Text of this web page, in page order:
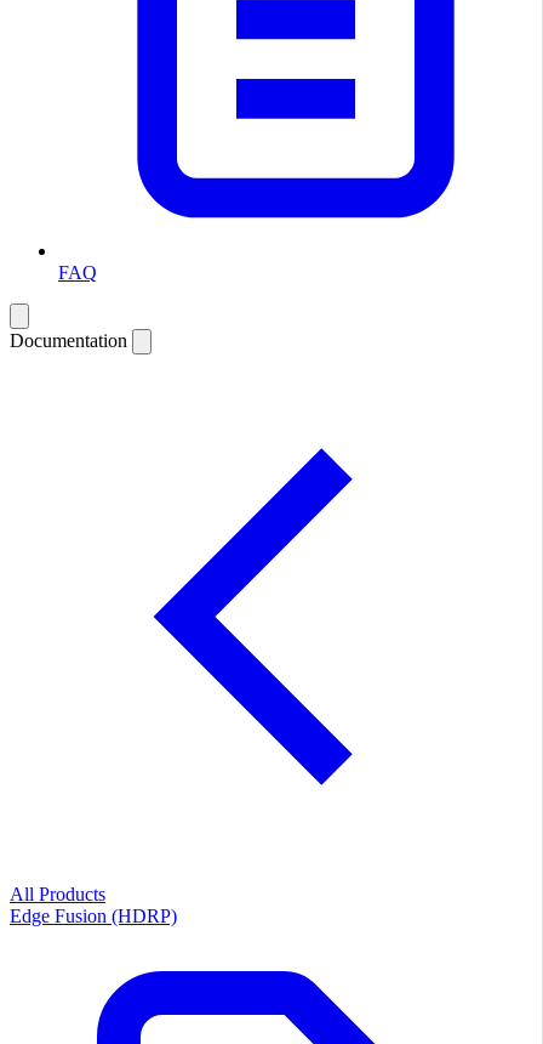
FAQ
Documentation
All Products
Edge Fusion (HDRP)